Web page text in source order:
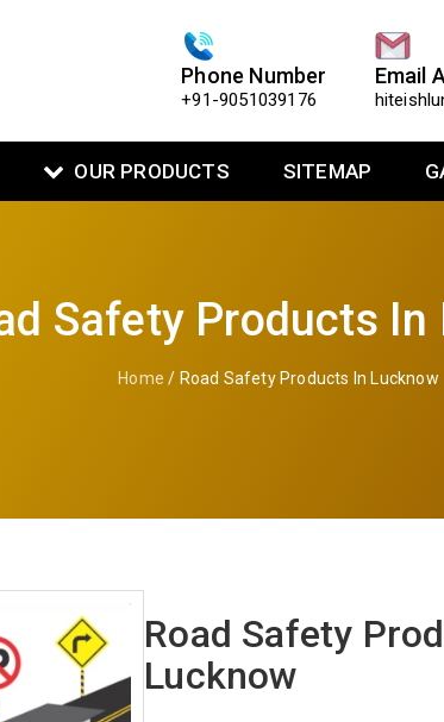
Phone Number
+91-9051039176
Email
OUR PRODUCTS SITEMAP
Safety Products In
Home / Road Safety Products In Lucknow
Road Safety
Lucknow